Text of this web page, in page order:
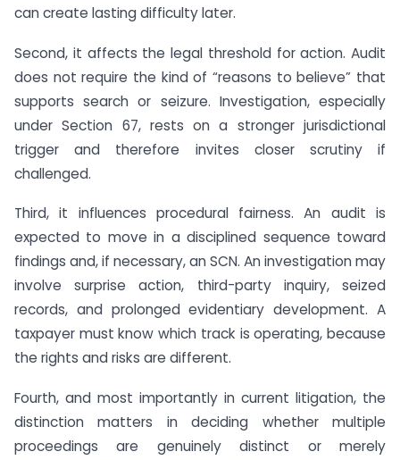
can create lasting difficulty later.
Second, it affects the legal threshold for action. Audit
does not require the kind of “reasons to believe” that
supports search or seizure. Investigation, especially
under Section 67, rests on a stronger jurisdictional
trigger and therefore invites closer scrutiny if
challenged.
Third, it influences procedural fairness. An audit is
expected to move in a disciplined sequence toward
findings and, if necessary, an SCN. An investigation may
involve surprise action, third-party inquiry, seized
records, and prolonged evidentiary development. A
taxpayer must know which track is operating, because
the rights and risks are different.
Fourth, and most importantly in current litigation, the
distinction matters in deciding whether multiple
proceedings are genuinely distinct or merely